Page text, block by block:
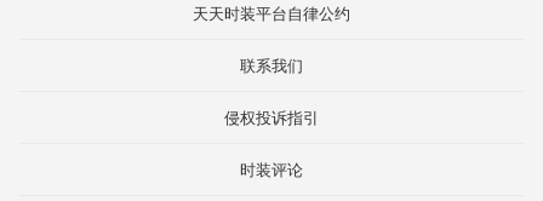
天天时装平台自律公约
联系我们
侵权投诉指引
时装评论